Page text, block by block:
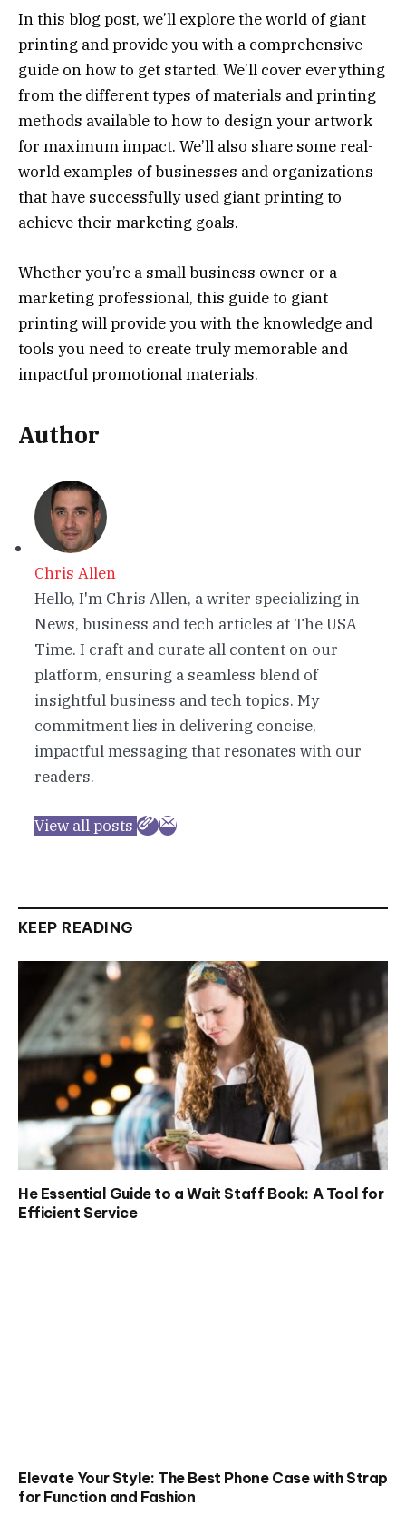
In this blog post, we’ll explore the world of giant
printing and provide you with a comprehensive
guide on how to get started. We’ll cover everything
from the different types of materials and printing
methods available to how to design your artwork
for maximum impact. We’ll also share some real-
world examples of businesses and organizations
that have successfully used giant printing to
achieve their marketing goals.
Whether you’re a small business owner or a
marketing professional, this guide to giant
printing will provide you with the knowledge and
tools you need to create truly memorable and
impactful promotional materials.
Author
Chris Allen
Hello, I'm Chris Allen, a writer specializing in
News, business and tech articles at The USA
Time. I craft and curate all content on our
platform, ensuring a seamless blend of
insightful business and tech topics. My
commitment lies in delivering concise,
impactful messaging that resonates with our
readers.
View all posts
KEEP READING
He Essential Guide to a Wait Staff Book: A Tool for
Efficient Service
Elevate Your Style: The Best Phone Case with Strap
for Function and Fashion